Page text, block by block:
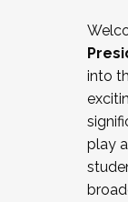
Working
New
Mental
...And much
into
play